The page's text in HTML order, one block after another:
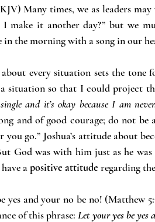
Many times, we as leaders
make it another day?” but we
in the morning with a song in our
every situation sets the tone
situation so that I could project
and it’s okay because I am
and of good courage; do not
go.” Joshua’s attitude about
God was with him just as he
a positive attitude regarding
yes and your no be no! (Matthew
of this phrase: Let your yes be yes